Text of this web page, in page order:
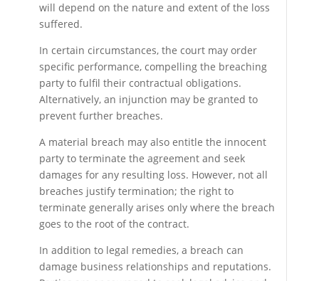
will depend on the nature and extent of the loss
suffered.
In certain circumstances, the court may order
specific performance, compelling the breaching
party to fulfil their contractual obligations.
Alternatively, an injunction may be granted to
prevent further breaches.
A material breach may also entitle the innocent
party to terminate the agreement and seek
damages for any resulting loss. However, not all
breaches justify termination; the right to
terminate generally arises only where the breach
goes to the root of the contract.
In addition to legal remedies, a breach can
damage business relationships and reputations.